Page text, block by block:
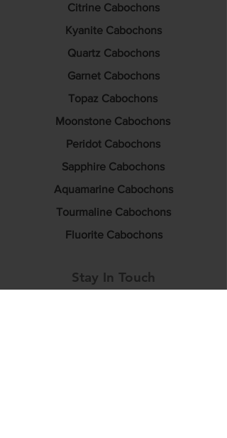
Citrine Cabochons
Kyanite Cabochons
Quartz Cabochons
Garnet Cabochons
Topaz Cabochons
Moonstone Cabochons
Peridot Cabochons
Sapphire Cabochons
Aquamarine Cabochons
Tourmaline Cabochons
Fluorite Cabochons
Stay In Touch